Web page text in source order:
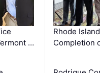
…
Rhode
Completion